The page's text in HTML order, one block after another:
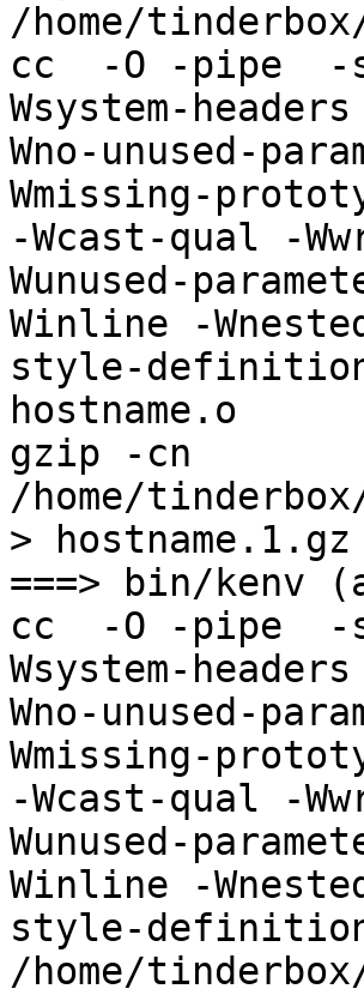
/home/
cc  -O -pipe  -
Wsystem-
Wno-unused-
Wmissing-
-Wcast-qual -
Wunused-
Winline -
style-definition
hostname.o
gzip -cn
/home/tinderbox/
> hostname.1.gz
===> bin/kenv
cc  -O -pipe  -
Wsystem-
Wno-unused-
Wmissing-
-Wcast-qual -
Wunused-
Winline -
style-
/home/